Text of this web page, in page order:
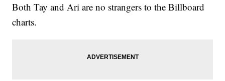
Both Tay and Ari are no strangers to the Billboard
charts.